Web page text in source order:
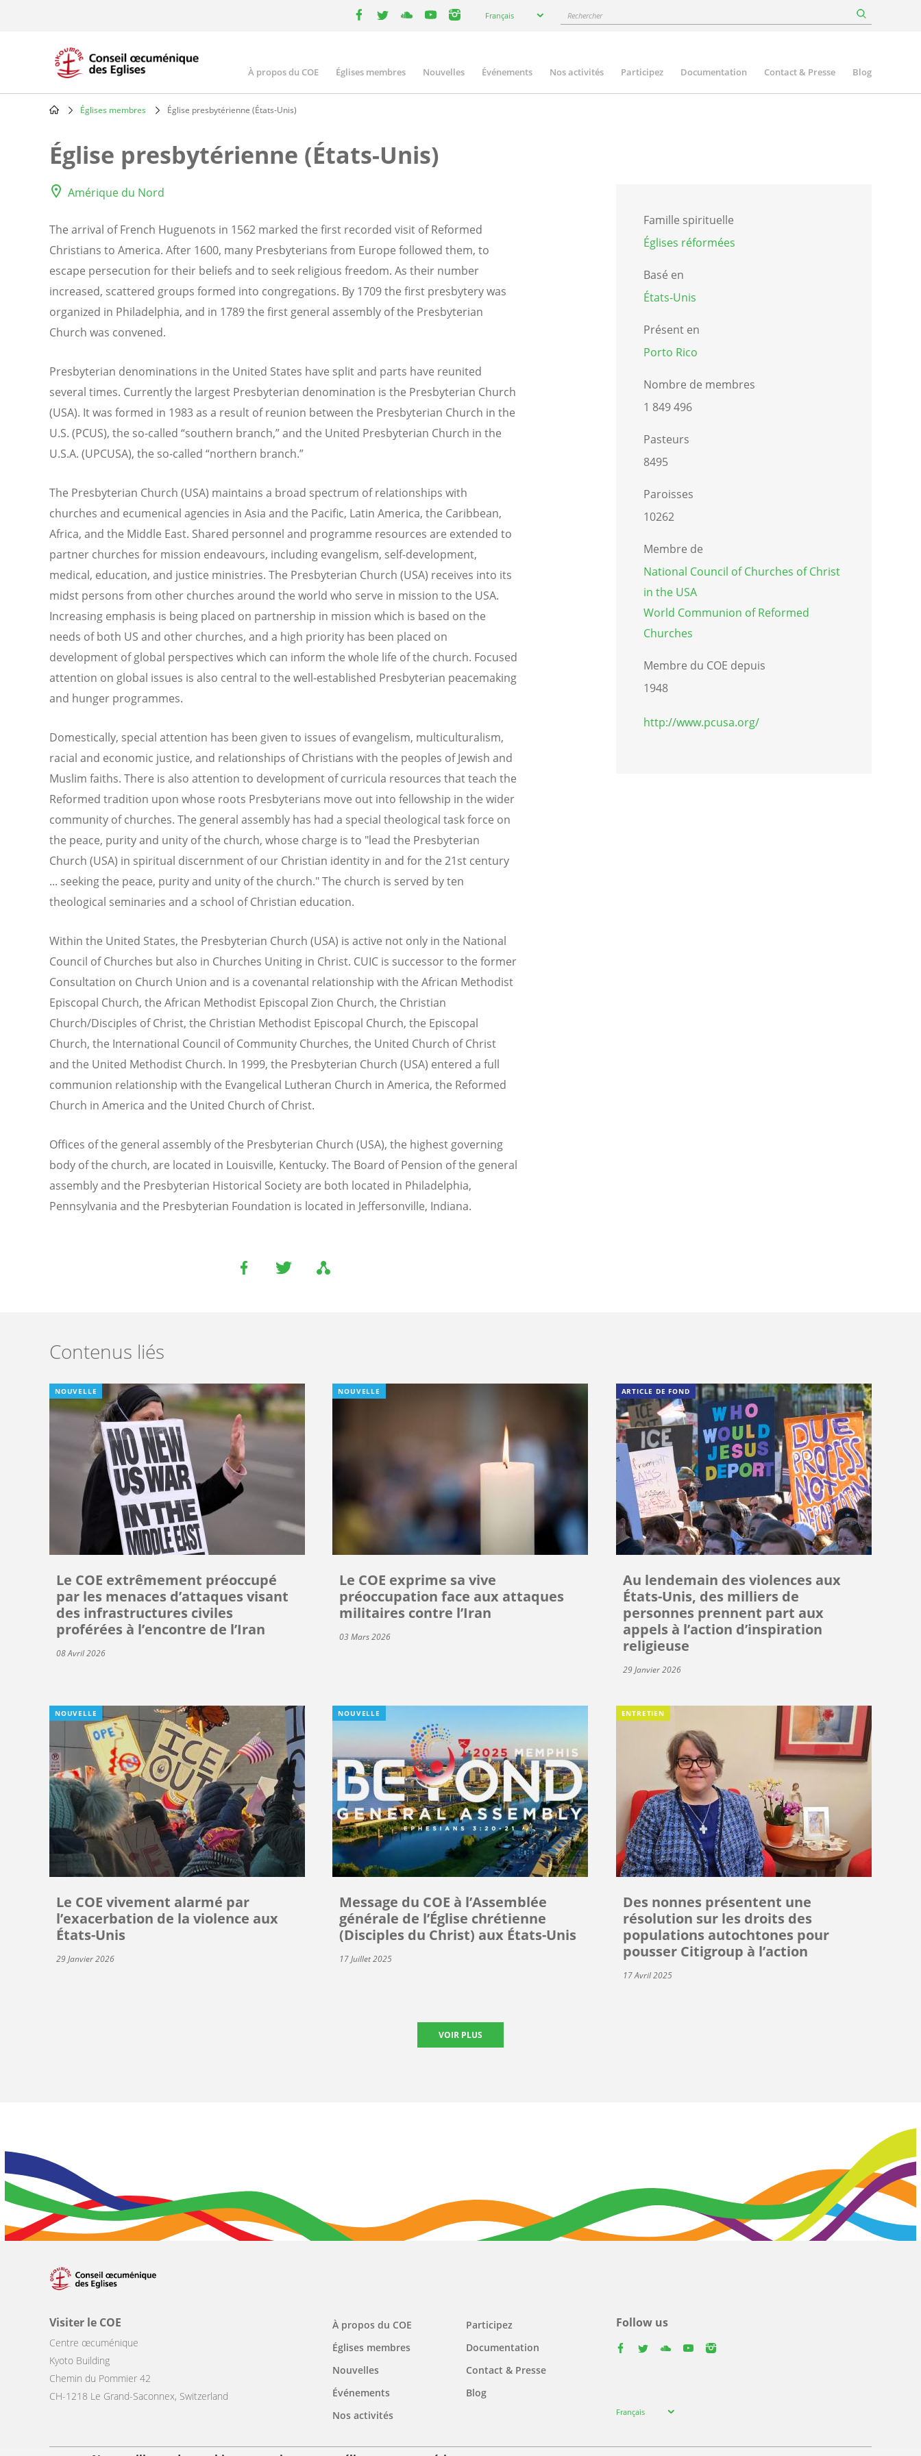
your
Français Rechercher
Main
navigation
À propos du COE Églises membres Nouvelles Événements Nos activités Participez Documentation Contact & Presse Blog
Églises membres Église presbytérienne (États-Unis)
Église presbytérienne (États-Unis)
Amérique du Nord
The arrival of French Huguenots in 1562 marked the first recorded visit of Reformed
Christians to America. After 1600, many Presbyterians from Europe followed them, to
escape persecution for their beliefs and to seek religious freedom. As their number
increased, scattered groups formed into congregations. By 1709 the first presbytery was
organized in Philadelphia, and in 1789 the first general assembly of the Presbyterian
Church was convened.
Presbyterian denominations in the United States have split and parts have reunited
several times. Currently the largest Presbyterian denomination is the Presbyterian Church
(USA). It was formed in 1983 as a result of reunion between the Presbyterian Church in the
U.S. (PCUS), the so-called “southern branch,” and the United Presbyterian Church in the
U.S.A. (UPCUSA), the so-called “northern branch.”
The Presbyterian Church (USA) maintains a broad spectrum of relationships with
churches and ecumenical agencies in Asia and the Pacific, Latin America, the Caribbean,
Africa, and the Middle East. Shared personnel and programme resources are extended to
partner churches for mission endeavours, including evangelism, self-development,
medical, education, and justice ministries. The Presbyterian Church (USA) receives into its
midst persons from other churches around the world who serve in mission to the USA.
Increasing emphasis is being placed on partnership in mission which is based on the
needs of both US and other churches, and a high priority has been placed on
development of global perspectives which can inform the whole life of the church. Focused
attention on global issues is also central to the well-established Presbyterian peacemaking
and hunger programmes.
Domestically, special attention has been given to issues of evangelism, multiculturalism,
racial and economic justice, and relationships of Christians with the peoples of Jewish and
Muslim faiths. There is also attention to development of curricula resources that teach the
Reformed tradition upon whose roots Presbyterians move out into fellowship in the wider
community of churches. The general assembly has had a special theological task force on
the peace, purity and unity of the church, whose charge is to "lead the Presbyterian
Church (USA) in spiritual discernment of our Christian identity in and for the 21st century
... seeking the peace, purity and unity of the church." The church is served by ten
theological seminaries and a school of Christian education.
Within the United States, the Presbyterian Church (USA) is active not only in the National
Council of Churches but also in Churches Uniting in Christ. CUIC is successor to the former
Consultation on Church Union and is a covenantal relationship with the African Methodist
Episcopal Church, the African Methodist Episcopal Zion Church, the Christian
Church/Disciples of Christ, the Christian Methodist Episcopal Church, the Episcopal
Church, the International Council of Community Churches, the United Church of Christ
and the United Methodist Church. In 1999, the Presbyterian Church (USA) entered a full
communion relationship with the Evangelical Lutheran Church in America, the Reformed
Church in America and the United Church of Christ.
Offices of the general assembly of the Presbyterian Church (USA), the highest governing
body of the church, are located in Louisville, Kentucky. The Board of Pension of the general
assembly and the Presbyterian Historical Society are both located in Philadelphia,
Pennsylvania and the Presbyterian Foundation is located in Jeffersonville, Indiana.
Famille spirituelle
Églises réformées
Basé en
États-Unis
Présent en
Porto Rico
Nombre de membres
1 849 496
Pasteurs
8495
Paroisses
10262
Membre de
National Council of Churches of Christ
in the USA
World Communion of Reformed
Churches
Membre du COE depuis
1948
http://www.pcusa.org/
Contenus liés
NOUVELLE
Le COE extrêmement préoccupé
par les menaces d’attaques visant
des infrastructures civiles
proférées à l’encontre de l’Iran
08 Avril 2026
NOUVELLE
Le COE exprime sa vive
préoccupation face aux attaques
militaires contre l’Iran
03 Mars 2026
ARTICLE DE FOND
Au lendemain des violences aux
États-Unis, des milliers de
personnes prennent part aux
appels à l’action d’inspiration
religieuse
29 Janvier 2026
NOUVELLE
Le COE vivement alarmé par
l’exacerbation de la violence aux
États-Unis
29 Janvier 2026
NOUVELLE
Message du COE à l’Assemblée
générale de l’Église chrétienne
(Disciples du Christ) aux États-Unis
17 Juillet 2025
ENTRETIEN
Des nonnes présentent une
résolution sur les droits des
populations autochtones pour
pousser Citigroup à l’action
17 Avril 2025
VOIR PLUS
Visiter le COE
Centre œcuménique
Kyoto Building
Chemin du Pommier 42
CH-1218 Le Grand-Saconnex, Switzerland
Main
navigation
À propos du COE
Églises membres
Nouvelles
Événements
Nos activités
Participez
Documentation
Contact & Presse
Blog
Follow us
your
Français